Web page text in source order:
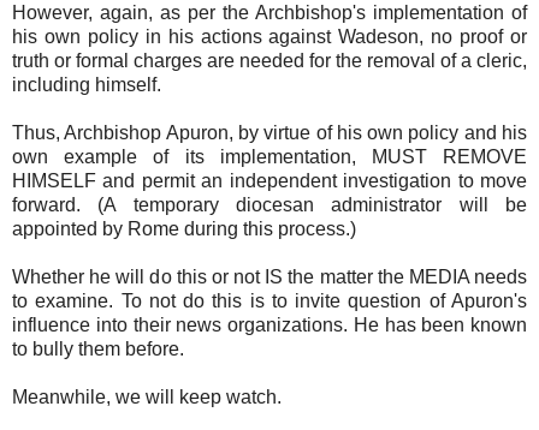
However, again, as per the Archbishop's implementation of
his own policy in his actions against Wadeson, no proof or
truth or formal charges are needed for the removal of a cleric,
including himself.
Thus, Archbishop Apuron, by virtue of his own policy and his
own example of its implementation, MUST REMOVE
HIMSELF and permit an independent investigation to move
forward. (A temporary diocesan administrator will be
appointed by Rome during this process.)
Whether he will do this or not IS the matter the MEDIA needs
to examine. To not do this is to invite question of Apuron's
influence into their news organizations. He has been known
to bully them before.
Meanwhile, we will keep watch.